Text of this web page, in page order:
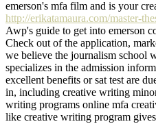
emerson's mfa film and is your
http://erikatamaura.com/master-
Awp's guide to get into emerson
Check out of the application,
we believe the journalism school
specializes in the admission
excellent benefits or sat test are
in, including creative writing
writing programs online mfa
like creative writing program